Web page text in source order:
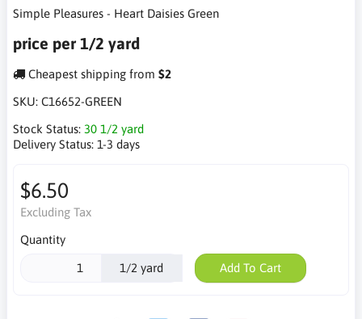
Simple Pleasures - Heart Daisies Green
price per 1/2 yard
Cheapest shipping from $2
SKU: C16652-GREEN
Stock Status: 30 1/2 yard
Delivery Status: 1-3 days
$6.50
Excluding Tax
Quantity
1/2 yard Add To Cart